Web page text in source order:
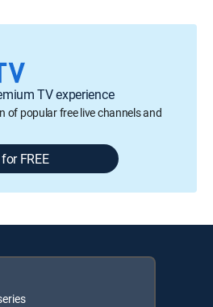
TV experience
of popular free live channels and
FREE